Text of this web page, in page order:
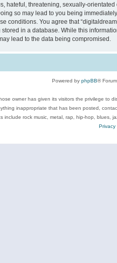
hateful, threatening, sexually-
so may lead to you being
conditions. You agree that
in a database. While this
lead to the data being compromised.
Powered by phpBB®
owner has given its visitors the privilege
inappropriate that has been posted,
include rock music, metal, rap, hip-hop, blues,
Privacy